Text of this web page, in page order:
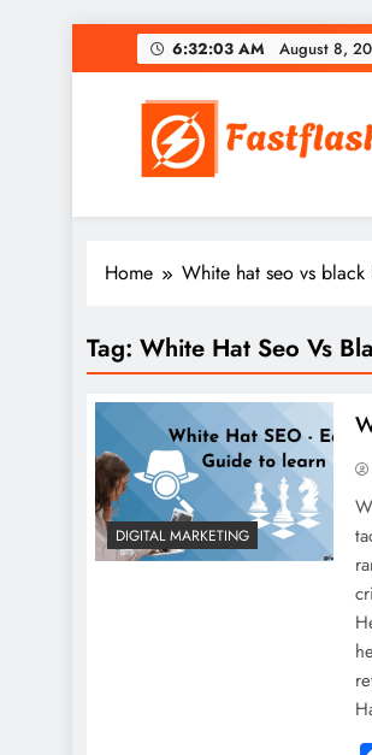
to
6:32:04 AM August 8,
Fast Flash
Home White hat seo vs black
Tag: White Hat Seo Vs
DIGITAL MARKETING